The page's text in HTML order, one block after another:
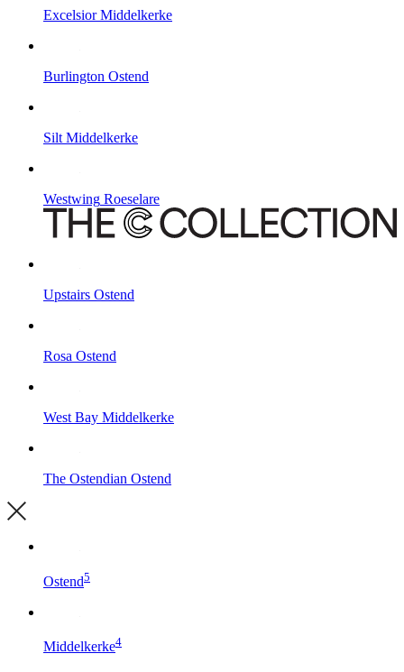
Excelsior Middelkerke
Burlington Ostend
Silt Middelkerke
Westwing Roeselare
Upstairs Ostend
Rosa Ostend
West Bay Middelkerke
The Ostendian Ostend
Ostend5
Middelkerke4